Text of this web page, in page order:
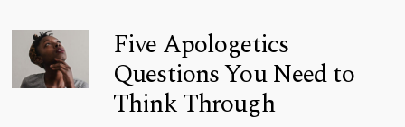
Five Apologetics
Questions You Need to
Think Through